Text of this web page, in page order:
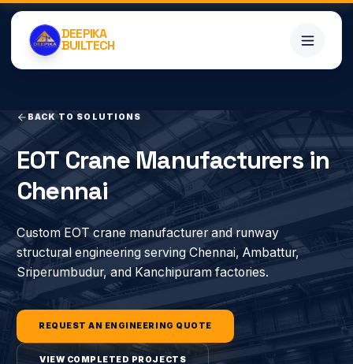
DEEPIKA
BUILTECH
Home
Services
Projects
About
BACK TO SOLUTIONS
EOT Crane Manufacturers in
Chennai
Custom EOT crane manufacturer and runway
structural engineering serving Chennai, Ambattur,
Sriperumbudur, and Kanchipuram factories.
REQUEST AN ENGINEERING QUOTE
VIEW COMPLETED PROJECTS